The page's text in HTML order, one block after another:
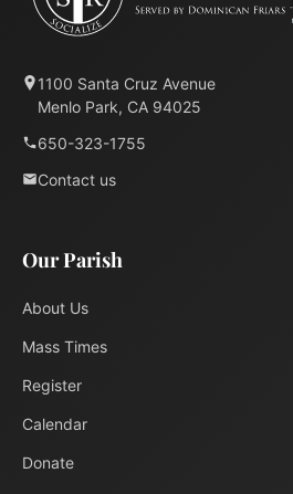
1100 Santa Cruz Avenue
Menlo Park, CA 94025
650-323-1755
Contact us
Our Parish
About Us
Mass Times
Register
Calendar
Donate